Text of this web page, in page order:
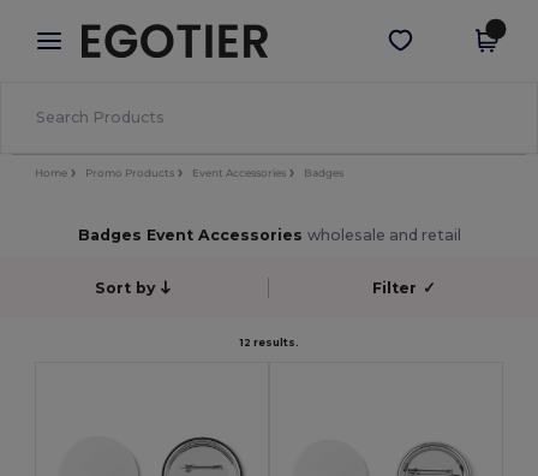
× Egotier App
Better prices on app!
Get the app
Home Promo Products Event Accessories Badges
Badges Event Accessories wholesale and retail
Sort by Filter ✓
12 results.